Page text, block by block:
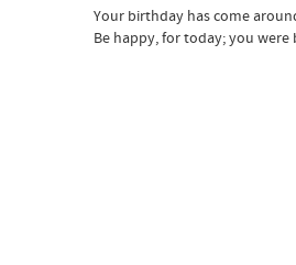
Your birthday has come
Be happy, for today; you were